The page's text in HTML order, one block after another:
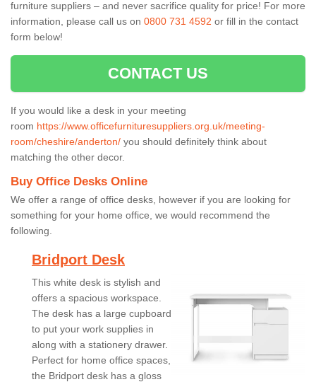
furniture suppliers – and never sacrifice quality for price! For more
information, please call us on 0800 731 4592 or fill in the contact
form below!
CONTACT US
If you would like a desk in your meeting
room https://www.officefurnituresuppliers.org.uk/meeting-
room/cheshire/anderton/ you should definitely think about
matching the other decor.
Buy Office Desks Online
We offer a range of office desks, however if you are looking for
something for your home office, we would recommend the
following.
Bridport Desk
This white desk is stylish and
offers a spacious workspace.
The desk has a large cupboard
to put your work supplies in
along with a stationery drawer.
Perfect for home office spaces,
the Bridport desk has a gloss